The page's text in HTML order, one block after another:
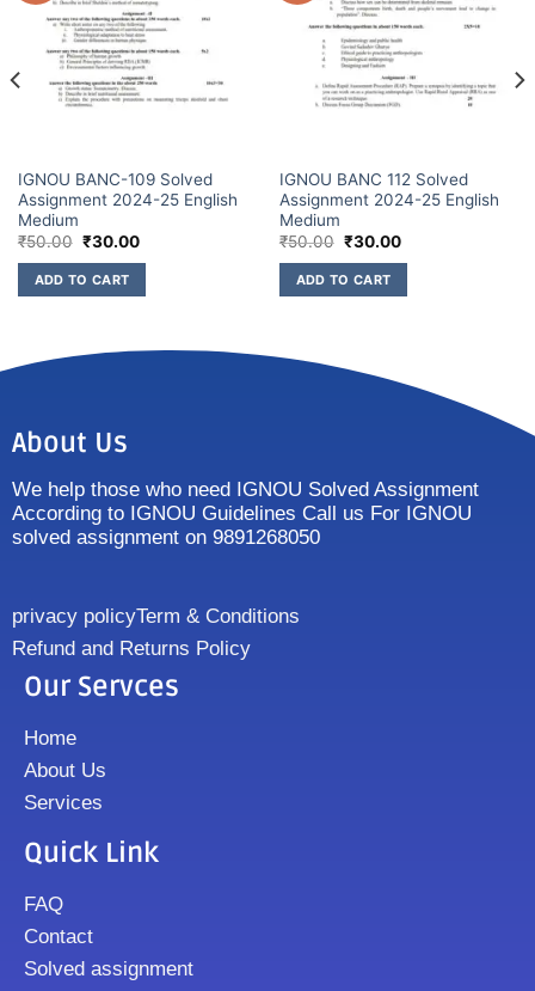
IGNOU BANC-109 Solved
Assignment 2024-25 English
Medium
₹50.00 ₹30.00
ADD TO CART
IGNOU BANC 112 Solved
Assignment 2024-25 English
Medium
₹50.00 ₹30.00
ADD TO CART
About Us
We help those who need IGNOU Solved Assignment
According to IGNOU Guidelines Call us For IGNOU
solved assignment on 9891268050
privacy policyTerm & Conditions
Refund and Returns Policy
Our Servces
Home
About Us
Services
Quick Link
FAQ
Contact
Solved assignment